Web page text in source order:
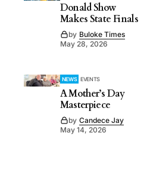
Donald Show
Makes State Finals
by Buloke Times
May 28, 2026
NEWS EVENTS
A Mother’s Day
Masterpiece
by Candece Jay
May 14, 2026